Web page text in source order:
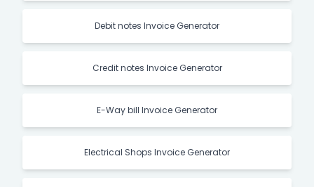
Debit notes Invoice Generator
Credit notes Invoice Generator
E-Way bill Invoice Generator
Electrical Shops Invoice Generator